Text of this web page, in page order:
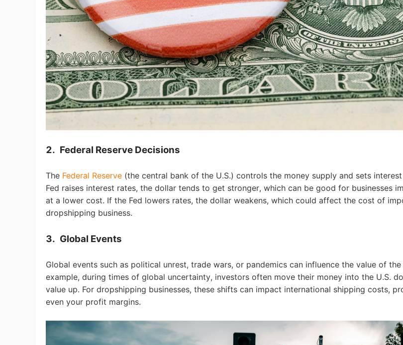
News
Channel
2. Federal Reserve Decisions
The Federal Reserve (the central bank of the U.S.) controls the money supply and sets
Fed raises interest rates, the dollar tends to get stronger, which can be good for businesses
at a lower cost. If the Fed lowers rates, the dollar weakens, which could affect the cost of
dropshipping business.
3. Global Events
Global events such as political unrest, trade wars, or pandemics can influence the value of the
example, during times of global uncertainty, investors often move their money into the U.S.
value up. For dropshipping businesses, these shifts can impact international shipping costs,
even your profit margins.